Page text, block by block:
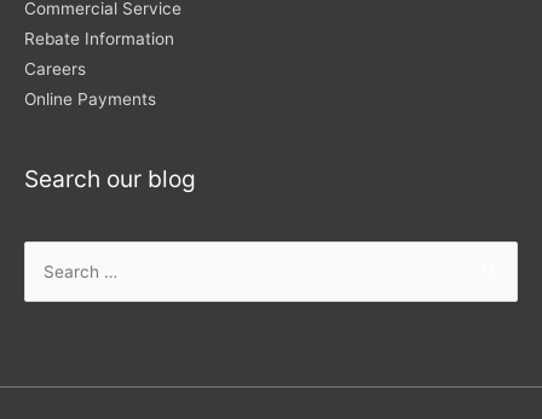
Commercial Service
Rebate Information
Careers
Online Payments
Search our blog